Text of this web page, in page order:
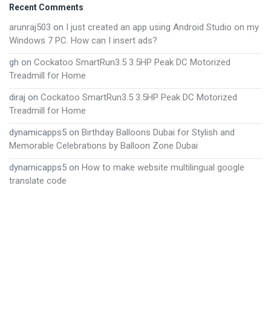
Footer
Recent Comments
arunraj503 on I just created an app using Android Studio on my
Windows 7 PC. How can I insert ads?
gh on Cockatoo SmartRun3.5 3.5HP Peak DC Motorized
Treadmill for Home
diraj on Cockatoo SmartRun3.5 3.5HP Peak DC Motorized
Treadmill for Home
dynamicapps5 on Birthday Balloons Dubai for Stylish and
Memorable Celebrations by Balloon Zone Dubai
dynamicapps5 on How to make website multilingual google
translate code